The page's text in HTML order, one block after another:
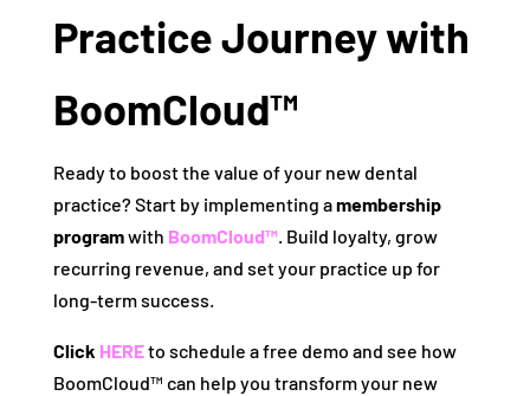
Practice Journey with
BoomCloud™
Ready to boost the value of your new dental
practice? Start by implementing amembership
programwith BoomCloud™. Build loyalty, grow
recurring revenue, and set your practice up for
long-term success.
Click HEREto schedule a free demo and see how
BoomCloud™ can help you transform your new